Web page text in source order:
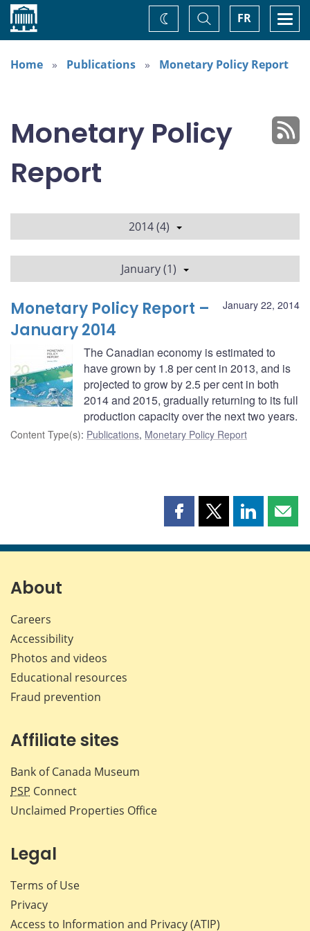
Home FR
Toggle
Search
Change
theme
Home
Publications Monetary Policy Report
Monetary Policy
Report
2014 (4)
January (1)
January 22, 2014
Monetary Policy Report –
January 2014
The Canadian economy is estimated to
have grown by 1.8 per cent in 2013, and is
projected to grow by 2.5 per cent in both
2014 and 2015, gradually returning to its full
production capacity over the next two years.
Content Type(s): Publications, Monetary Policy Report
Share
page
Share
page
Share
page page
About
Careers
Accessibility
Photos and videos
Educational resources
Fraud prevention
Affiliate sites
Bank of Canada Museum
PSP Connect
Unclaimed Properties Office
Legal
Terms of Use
Privacy
Access to Information and Privacy (ATIP)